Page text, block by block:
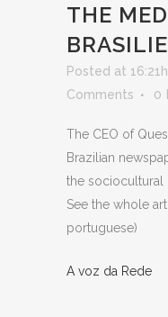
THE
Posted at 16:21h
Comments
0
The CEO of
Brazilian
the sociocultural
See the whole
portuguese)
A voz da Rede